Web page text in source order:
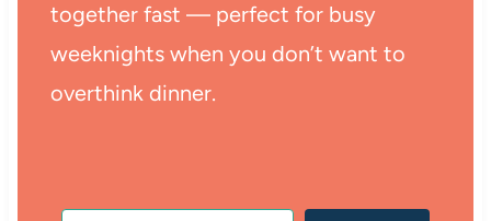
together fast — perfect for busy
weeknights when you don’t want to
overthink dinner.